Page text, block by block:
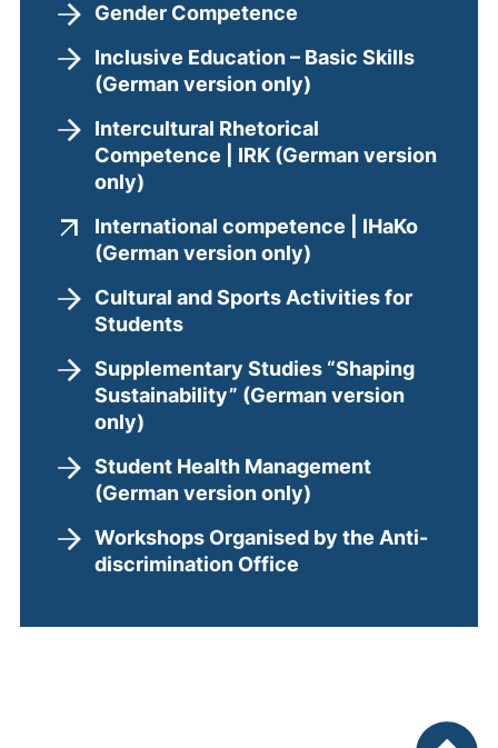
Gender Competence
Inclusive Education – Basic Skills
(German version only)
Intercultural Rhetorical
Competence | IRK (German version
only)
International competence | IHaKo
(German version only)
Cultural and Sports Activities for
Students
Supplementary Studies “Shaping
Sustainability” (German version
only)
Student Health Management
(German version only)
Workshops Organised by the Anti-
discrimination Office